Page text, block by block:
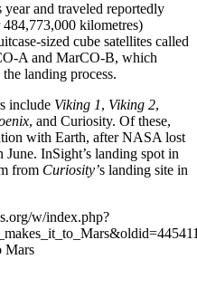
and traveled reportedly
kilometres)
sized cube satellites called
A and MarCO-B, which
landing process.
include Viking 1, Viking 2,
, and Curiosity. Of these,
with Earth, after NASA lost
June. InSight’s landing spot in
from Curiosity’s landing site in
w/index.php?
Mars